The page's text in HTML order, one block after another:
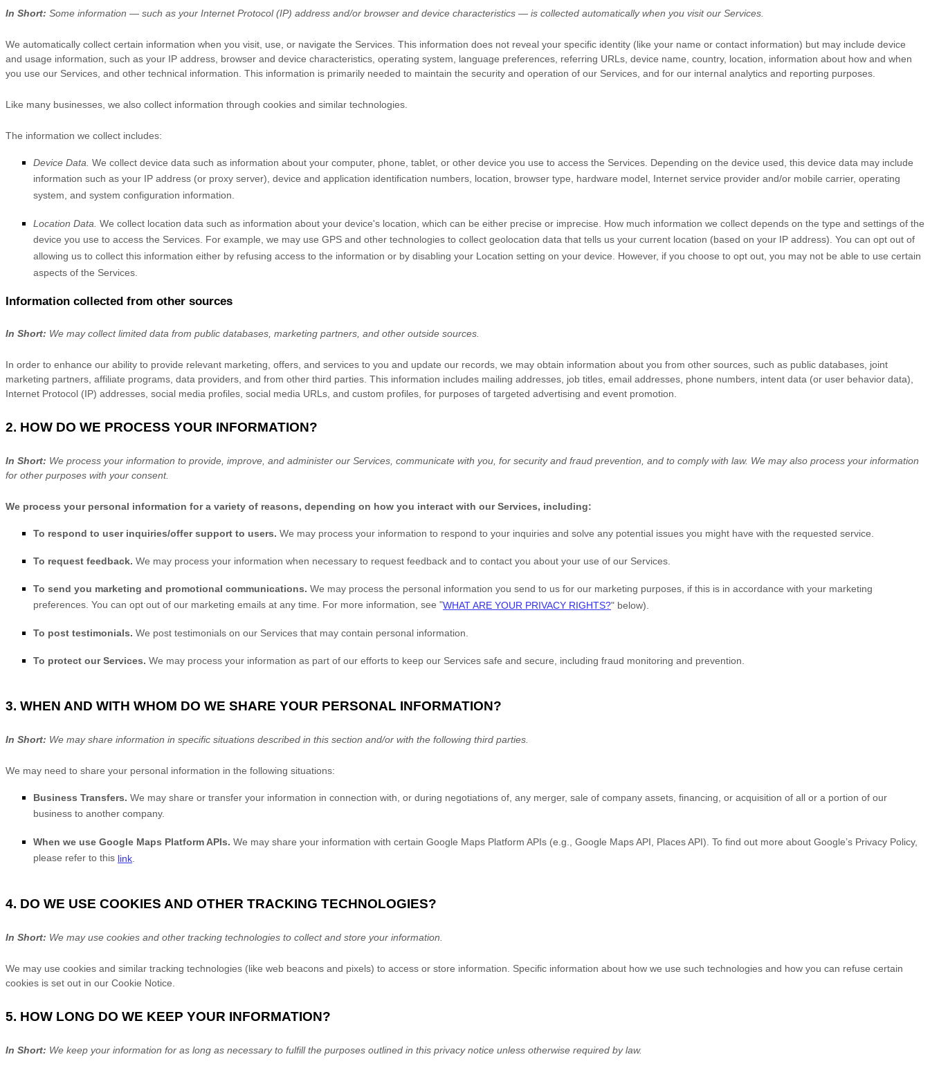
In Short: Some information — such as your Internet Protocol (IP) address and/or browser and device characteristics — is collected automatically when you visit our Services.
We automatically collect certain information when you visit, use, or navigate the Services. This information does not reveal your specific identity (like your name or contact information) but may include device
and usage information, such as your IP address, browser and device characteristics, operating system, language preferences, referring URLs, device name, country, location, information about how and when
you use our Services, and other technical information. This information is primarily needed to maintain the security and operation of our Services, and for our internal analytics and reporting purposes.
Like many businesses, we also collect information through cookies and similar technologies.
The information we collect includes:
Device Data. We collect device data such as information about your computer, phone, tablet, or other device you use to access the Services. Depending on the device used, this device data may include
information such as your IP address (or proxy server), device and application identification numbers, location, browser type, hardware model, Internet service provider and/or mobile carrier, operating
system, and system configuration information.
Location Data. We collect location data such as information about your device's location, which can be either precise or imprecise. How much information we collect depends on the type and settings of the
device you use to access the Services. For example, we may use GPS and other technologies to collect geolocation data that tells us your current location (based on your IP address). You can opt out of
allowing us to collect this information either by refusing access to the information or by disabling your Location setting on your device. However, if you choose to opt out, you may not be able to use certain
aspects of the Services.
Information collected from other sources
In Short: We may collect limited data from public databases, marketing partners, and other outside sources.
In order to enhance our ability to provide relevant marketing, offers, and services to you and update our records, we may obtain information about you from other sources, such as public databases, joint
marketing partners, affiliate programs, data providers, and from other third parties. This information includes mailing addresses, job titles, email addresses, phone numbers, intent data (or user behavior data),
Internet Protocol (IP) addresses, social media profiles, social media URLs, and custom profiles, for purposes of targeted advertising and event promotion.
2. HOW DO WE PROCESS YOUR INFORMATION?
In Short: We process your information to provide, improve, and administer our Services, communicate with you, for security and fraud prevention, and to comply with law. We may also process your information
for other purposes with your consent.
We process your personal information for a variety of reasons, depending on how you interact with our Services, including:
To respond to user inquiries/offer support to users. We may process your information to respond to your inquiries and solve any potential issues you might have with the requested service.
To request feedback. We may process your information when necessary to request feedback and to contact you about your use of our Services.
To send you marketing and promotional communications. We may process the personal information you send to us for our marketing purposes, if this is in accordance with your marketing
preferences. You can opt out of our marketing emails at any time. For more information, see "WHAT ARE YOUR PRIVACY RIGHTS?" below).
To post testimonials. We post testimonials on our Services that may contain personal information.
To protect our Services. We may process your information as part of our efforts to keep our Services safe and secure, including fraud monitoring and prevention.
3. WHEN AND WITH WHOM DO WE SHARE YOUR PERSONAL INFORMATION?
In Short: We may share information in specific situations described in this section and/or with the following third parties.
We may need to share your personal information in the following situations:
Business Transfers. We may share or transfer your information in connection with, or during negotiations of, any merger, sale of company assets, financing, or acquisition of all or a portion of our
business to another company.
When we use Google Maps Platform APIs. We may share your information with certain Google Maps Platform APIs (e.g. Google Maps API, Places API). To find out more about Google’s Privacy Policy,
please refer to this link
4. DO WE USE COOKIES AND OTHER TRACKING TECHNOLOGIES?
In Short: We may use cookies and other tracking technologies to collect and store your information.
We may use cookies and similar tracking technologies (like web beacons and pixels) to access or store information. Specific information about how we use such technologies and how you can refuse certain
cookies is set out in our Cookie Notice
5. HOW LONG DO WE KEEP YOUR INFORMATION?
In Short: We keep your information for as long as necessary to fulfillthe purposes outlined in this privacy notice unless otherwise required by law.